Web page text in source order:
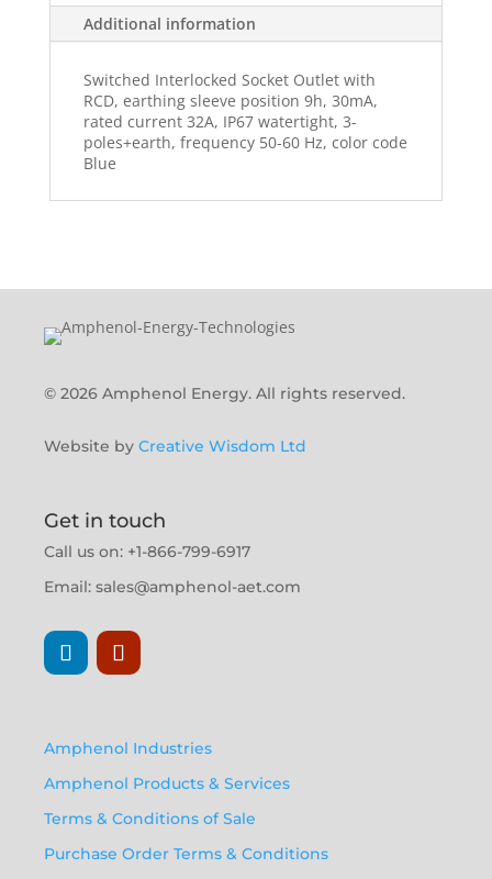
Additional information
Switched Interlocked Socket Outlet with
RCD, earthing sleeve position 9h, 30mA,
rated current 32A, IP67 watertight, 3-
poles+earth, frequency 50-60 Hz, color code
Blue
© 2026 Amphenol Energy. All rights reserved.
Website by Creative Wisdom Ltd
Get in touch
Call us on: +1-866-799-6917
Email: sales@amphenol-aet.com
Amphenol Industries
Amphenol Products & Services
Terms & Conditions of Sale
Purchase Order Terms & Conditions